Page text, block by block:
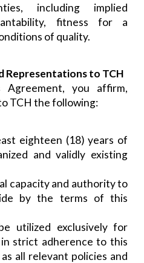
including implied
fitness for a
of quality.
Representations to TCH
you affirm,
TCH the following:
eighteen (18) years of
and validly existing
capacity and authority to
by the terms of this
utilized exclusively for
strict adherence to this
all relevant policies and